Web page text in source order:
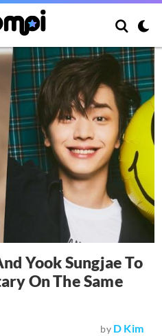
Yook Sungjae To
On The Same
by D Kim